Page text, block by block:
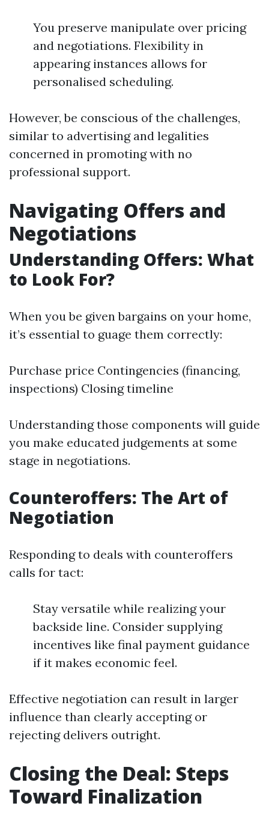
You preserve manipulate over pricing
and negotiations. Flexibility in
appearing instances allows for
personalised scheduling.
However, be conscious of the challenges,
similar to advertising and legalities
concerned in promoting with no
professional support.
Navigating Offers and
Negotiations
Understanding Offers: What
to Look For?
When you be given bargains on your home,
it’s essential to guage them correctly:
Purchase price Contingencies (financing,
inspections) Closing timeline
Understanding those components will guide
you make educated judgements at some
stage in negotiations.
Counteroffers: The Art of
Negotiation
Responding to deals with counteroffers
calls for tact:
Stay versatile while realizing your
backside line. Consider supplying
incentives like final payment guidance
if it makes economic feel.
Effective negotiation can result in larger
influence than clearly accepting or
rejecting delivers outright.
Closing the Deal: Steps
Toward Finalization